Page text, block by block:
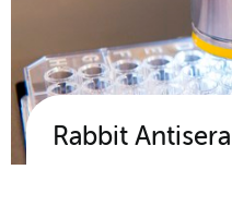
Rabbit Antisera